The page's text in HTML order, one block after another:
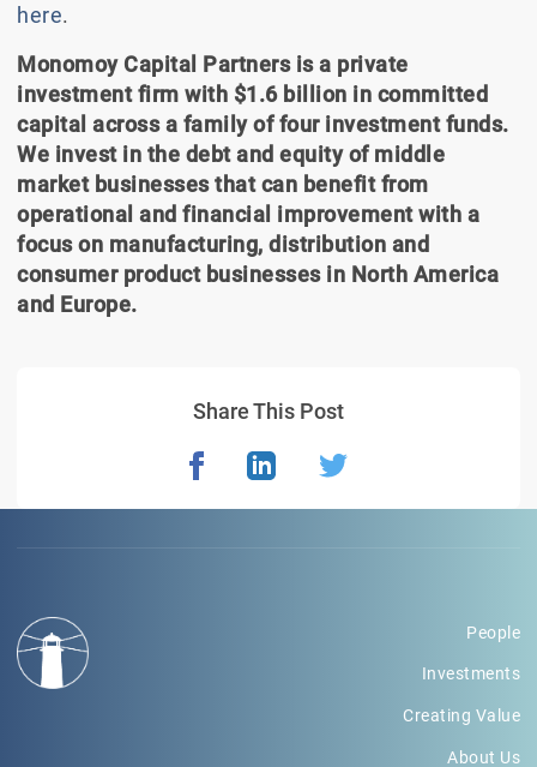
here.
Monomoy Capital Partners is a private
investment firm with $1.6 billion in committed
capital across a family of four investment funds.
We invest in the debt and equity of middle
market businesses that can benefit from
operational and financial improvement with a
focus on manufacturing, distribution and
consumer product businesses in North America
and Europe.
Share This Post
People
Investments
Creating Value
About Us